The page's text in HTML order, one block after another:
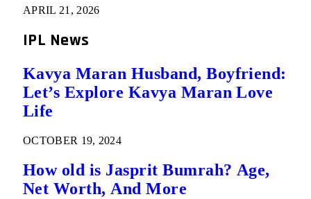
APRIL 21, 2026
IPL News
Kavya Maran Husband, Boyfriend:
Let’s Explore Kavya Maran Love
Life
OCTOBER 19, 2024
How old is Jasprit Bumrah? Age,
Net Worth, And More